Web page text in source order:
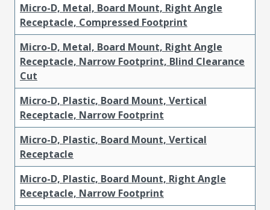
Micro-D, Metal, Board Mount, Right Angle
Receptacle, Compressed Footprint
Micro-D, Metal, Board Mount, Right Angle
Receptacle, Narrow Footprint, Blind Clearance
Cut
Micro-D, Plastic, Board Mount, Vertical
Receptacle, Narrow Footprint
Micro-D, Plastic, Board Mount, Vertical
Receptacle
Micro-D, Plastic, Board Mount, Right Angle
Receptacle, Narrow Footprint